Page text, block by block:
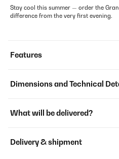
Stay cool this summer — order the
difference from the very first evening.
Features
Dimensions and Technical
What will be delivered?
Delivery & shipment